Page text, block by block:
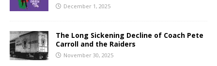
December 1, 2025
The Long Sickening Decline of Coach Pete
Carroll and the Raiders
November 30, 2025